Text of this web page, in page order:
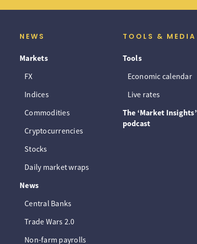
NEWS
Markets
FX
Indices
Commodities
Cryptocurrencies
Stocks
Daily market wraps
News
Central Banks
Trade Wars 2.0
Non-farm payrolls
TOOLS & MEDIA
Tools
Economic calendar
Live rates
The ‘Market Insights’
podcast